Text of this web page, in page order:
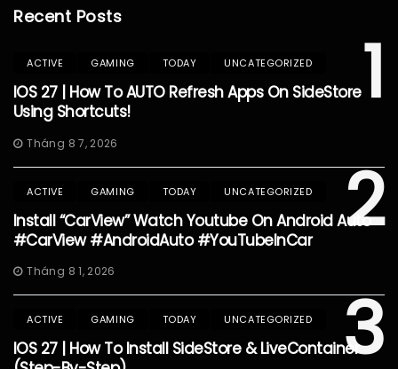
Recent Posts
1
ACTIVE GAMING TODAY UNCATEGORIZED
IOS 27 | How To AUTO Refresh Apps On SideStore
Using Shortcuts!
Tháng 8 7, 2026
2
ACTIVE GAMING TODAY UNCATEGORIZED
Install “CarView” Watch Youtube On Android Auto
#CarView #AndroidAuto #YouTubeInCar
Tháng 8 1, 2026
3
ACTIVE GAMING TODAY UNCATEGORIZED
IOS 27 | How To Install SideStore & LiveContainer